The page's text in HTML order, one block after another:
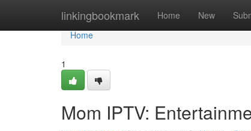
linkingbookmark Home New
Home
Home
1
Mom IPTV: